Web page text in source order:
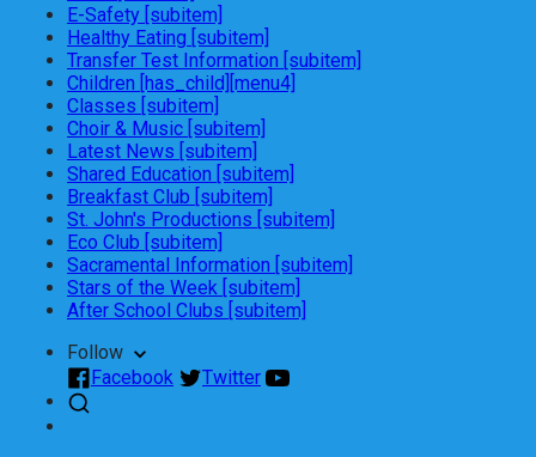
E-Safety [subitem]
Healthy Eating [subitem]
Transfer Test Information [subitem]
Children [has_child][menu4]
Classes [subitem]
Choir & Music [subitem]
Latest News [subitem]
Shared Education [subitem]
Breakfast Club [subitem]
St. John's Productions [subitem]
Eco Club [subitem]
Sacramental Information [subitem]
Stars of the Week [subitem]
After School Clubs [subitem]
Follow
Facebook
Twitter